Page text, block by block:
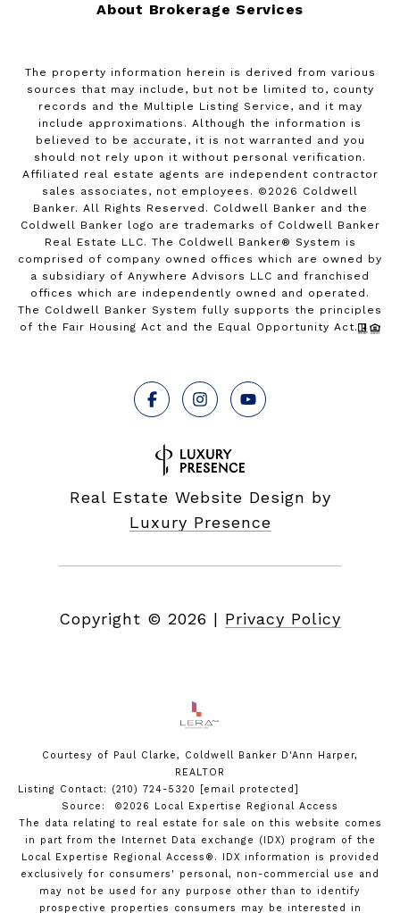
About Brokerage Services
The property information herein is derived from various
sources that may include, but not be limited to, county
records and the Multiple Listing Service, and it may
include approximations. Although the information is
believed to be accurate, it is not warranted and you
should not rely upon it without personal verification.
Affiliated real estate agents are independent contractor
sales associates, not employees. © 2026 Coldwell
Banker. All Rights Reserved. Coldwell Banker and the
Coldwell Banker logo are trademarks of Coldwell Banker
Real Estate LLC. The Coldwell Banker® System is
comprised of company owned offices which are owned by
a subsidiary of Anywhere Advisors LLC and franchised
offices which are independently owned and operated.
The Coldwell Banker System fully supports the principles
of the Fair Housing Act and the Equal Opportunity Act.
Real Estate Website Design by
Luxury Presence
Copyright © 2026 | Privacy Policy
Courtesy of Paul Clarke, Coldwell Banker D'Ann Harper,
REALTOR
Listing Contact: (210) 724-5320
[email protected]
Source: ©2026 Local Expertise Regional Access
The data relating to real estate for sale on this website comes
in part from the Internet Data exchange (IDX) program of the
Local Expertise Regional Access®. IDX information is provided
exclusively for consumers' personal, non-commercial use and
may not be used for any purpose other than to identify
prospective properties consumers may be interested in